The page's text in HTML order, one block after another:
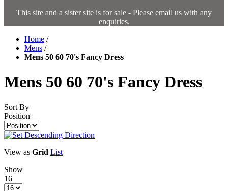
This site and a sister site is for sale - Please email us with any
enquiries.
Home /
Mens /
Mens 50 60 70's Fancy Dress
Mens 50 60 70's Fancy Dress
Sort By
Position
View as Grid List
Show
16